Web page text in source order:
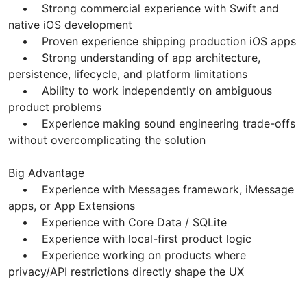
• Strong commercial experience with Swift and
native iOS development
• Proven experience shipping production iOS apps
• Strong understanding of app architecture,
persistence, lifecycle, and platform limitations
• Ability to work independently on ambiguous
product problems
• Experience making sound engineering trade-offs
without overcomplicating the solution
Big Advantage
• Experience with Messages framework, iMessage
apps, or App Extensions
• Experience with Core Data / SQLite
• Experience with local-first product logic
• Experience working on products where
privacy/API restrictions directly shape the UX